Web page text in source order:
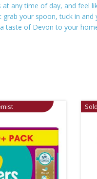
any time of day, and feel
your spoon, tuck in and
taste of Devon to your